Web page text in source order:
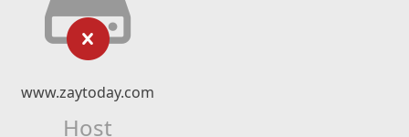
www.zaytoday.com
Host